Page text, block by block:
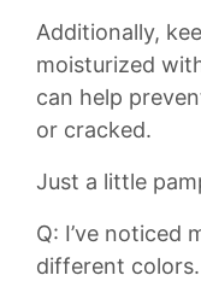
Additionally,
moisturized⁣
can help
or ⁣cracked.
Just a little
Q: I’ve ‌noticed
different​ colors.